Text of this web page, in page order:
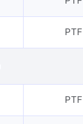
PTF
PTF